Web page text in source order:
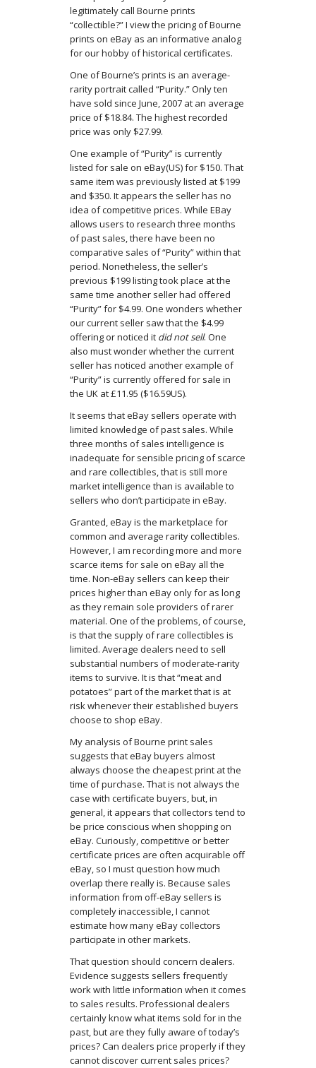
legitimately call Bourne prints
“collectible?” I view the pricing of Bourne
prints on eBay as an informative analog
for our hobby of historical certificates.
One of Bourne’s prints is an average-
rarity portrait called “Purity.” Only ten
have sold since June, 2007 at an average
price of $18.84. The highest recorded
price was only $27.99.
One example of “Purity” is currently
listed for sale on eBay(US) for $150. That
same item was previously listed at $199
and $350. It appears the seller has no
idea of competitive prices. While EBay
allows users to research three months
of past sales, there have been no
comparative sales of “Purity” within that
period. Nonetheless, the seller’s
previous $199 listing took place at the
same time another seller had offered
“Purity” for $4.99. One wonders whether
our current seller saw that the $4.99
offering or noticed it did not sell. One
also must wonder whether the current
seller has noticed another example of
“Purity” is currently offered for sale in
the UK at £11.95 ($16.59US).
It seems that eBay sellers operate with
limited knowledge of past sales. While
three months of sales intelligence is
inadequate for sensible pricing of scarce
and rare collectibles, that is still more
market intelligence than is available to
sellers who don’t participate in eBay.
Granted, eBay is the marketplace for
common and average rarity collectibles.
However, I am recording more and more
scarce items for sale on eBay all the
time. Non-eBay sellers can keep their
prices higher than eBay only for as long
as they remain sole providers of rarer
material. One of the problems, of course,
is that the supply of rare collectibles is
limited. Average dealers need to sell
substantial numbers of moderate-rarity
items to survive. It is that “meat and
potatoes” part of the market that is at
risk whenever their established buyers
choose to shop eBay.
My analysis of Bourne print sales
suggests that eBay buyers almost
always choose the cheapest print at the
time of purchase. That is not always the
case with certificate buyers, but, in
general, it appears that collectors tend to
be price conscious when shopping on
eBay. Curiously, competitive or better
certificate prices are often acquirable off
eBay, so I must question how much
overlap there really is. Because sales
information from off-eBay sellers is
completely inaccessible, I cannot
estimate how many eBay collectors
participate in other markets.
That question should concern dealers.
Evidence suggests sellers frequently
work with little information when it comes
to sales results. Professional dealers
certainly know what items sold for in the
past, but are they fully aware of today’s
prices? Can dealers price properly if they
cannot discover current sales prices?